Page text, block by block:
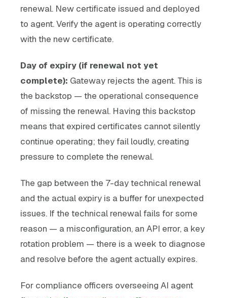
renewal. New certificate issued and deployed
to agent. Verify the agent is operating correctly
with the new certificate.
Day of expiry (if renewal not yet
complete): Gateway rejects the agent. This is
the backstop — the operational consequence
of missing the renewal. Having this backstop
means that expired certificates cannot silently
continue operating; they fail loudly, creating
pressure to complete the renewal.
The gap between the 7-day technical renewal
and the actual expiry is a buffer for unexpected
issues. If the technical renewal fails for some
reason — a misconfiguration, an API error, a key
rotation problem — there is a week to diagnose
and resolve before the agent actually expires.
For compliance officers overseeing AI agent